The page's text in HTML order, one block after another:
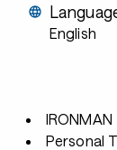
English
IRONMAN
Personal